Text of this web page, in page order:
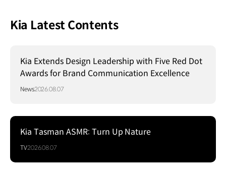
Kia Latest Contents
Kia Extends Design Leadership with Five Red Dot
Awards for Brand Communication Excellence
News2026.08.07
Kia Tasman ASMR: Turn Up Nature
TV2026.08.07